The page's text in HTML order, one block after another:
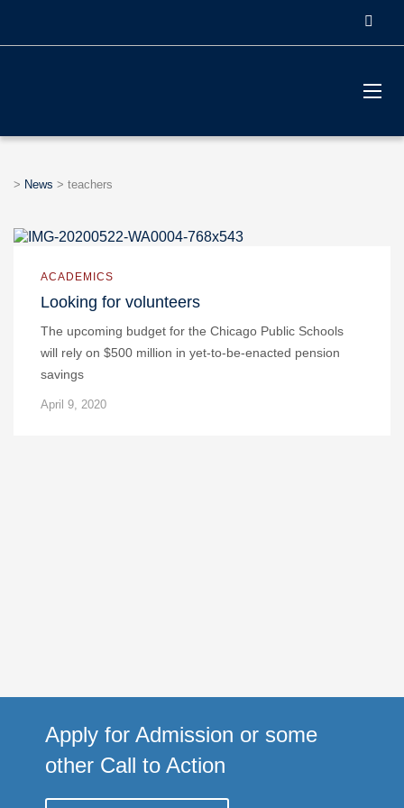
> News > teachers
ACADEMICS
Looking for volunteers
The upcoming budget for the Chicago Public Schools
will rely on $500 million in yet-to-be-enacted pension
savings
April 9, 2020
Apply for Admission or some
other Call to Action